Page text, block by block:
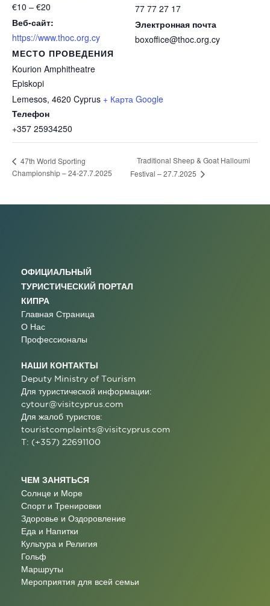
€10 – €20
Веб-сайт:
https://www.thoc.org.cy
МЕСТО ПРОВЕДЕНИЯ
Kourion Amphitheatre
Episkopi
Lemesos, 4620 Cyprus + Карта Google
Телефон
+357 25934250
77 77 27 17
Электронная почта
boxoffice@thoc.org.cy
47th World Sporting
Championship – 24-27.7.2025
Traditional Sheep & Goat Halloumi
Festival – 27.7.2025
ОФИЦИАЛЬНЫЙ
ТУРИСТИЧЕСКИЙ ПОРТАЛ
КИПРА
Главная Страница
О Нас
Профессионалы
НАШИ КОНТАКТЫ
Deputy Ministry of Tourism
Для туристической информации:
cytour@visitcyprus.com
Для жалоб туристов:
touristcomplaints@visitcyprus.com
T: (+357) 22691100
ЧЕМ ЗАНЯТЬСЯ
Солнце и Море
Спорт и Тренировки
Здоровье и Оздоровление
Еда и Напитки
Культура и Религия
Гольф
Маршруты
Мероприятия для всей семьи